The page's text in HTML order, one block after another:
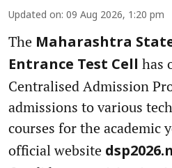
Updated on: 09 Aug 2026, 1:20 pm
The Maharashtra
Entrance Test Cell has
Centralised Admission
admissions to various
courses for the academic
official website